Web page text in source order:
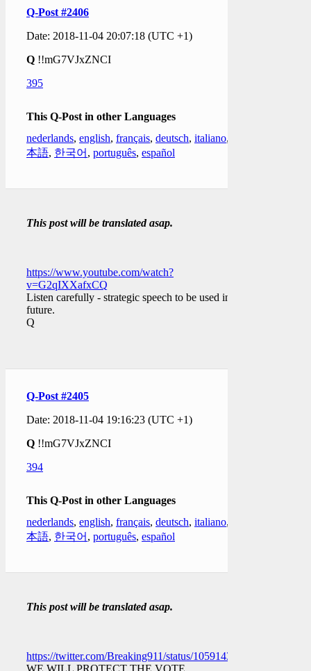
Q-Post #2406
Date: 2018-11-04 20:07:18 (UTC +1)
Q !!mG7VJxZNCI
395
This Q-Post in other Languages
nederlands, english, français, deutsch, italiano,
本語, 한국어 , português, español
This post will be translated asap.
https://www.youtube.com/watch?
v=G2qIXXafxCQ
Listen carefully - strategic speech to be used in the
future.
Q
Q-Post #2405
Date: 2018-11-04 19:16:23 (UTC +1)
Q !!mG7VJxZNCI
394
This Q-Post in other Languages
nederlands, english, français, deutsch, italiano,
本語, 한국어 , português, español
This post will be translated asap.
https://twitter.com/Breaking911/status/1059143657574592512
WE WILL PROTECT THE VOTE.